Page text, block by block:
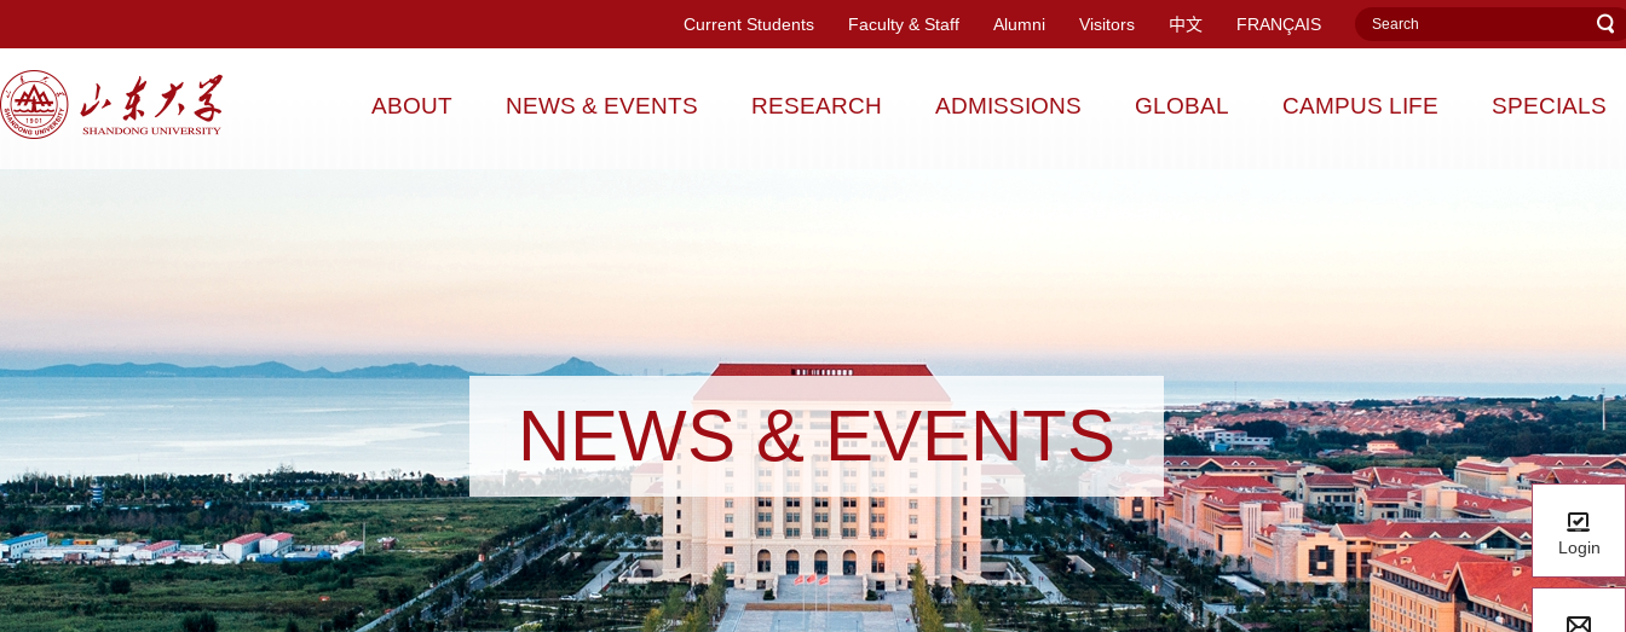
Current Students Faculty & Staff Alumni Visitors 中文 FRANÇAIS
ABOUT NEWS & EVENTS RESEARCH ADMISSIONS GLOBAL CAMPUS LIFE SPECIALS
NEWS & EVENTS
Login